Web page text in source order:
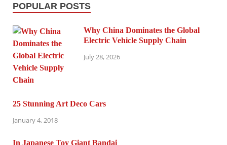
POPULAR POSTS
Why China Dominates the Global
Electric Vehicle Supply Chain
July 28, 2026
25 Stunning Art Deco Cars
January 4, 2018
In Japanese Toy Giant Bandai